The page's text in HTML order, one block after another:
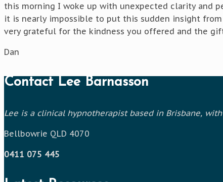
this morning I woke up with unexpected clarity and
it is nearly impossible to put this sudden insight
very grateful for the kindness you offered and the
Dan
Contact Lee Barnasson
Lee is a clinical hypnotherapist based in Brisbane,
Bellbowrie QLD 4070
0411 075 445